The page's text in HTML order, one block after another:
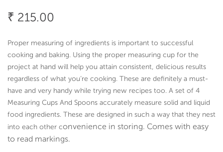
Tra
y 3
Co
mp
art
₹ 215.00
Proper measuring of ingredients is important to successful
cooking and baking. Using the proper measuring cup for the
project at hand will help you attain consistent, delicious results
regardless of what you’re cooking. These are definitely a must-
have and very handy while trying new recipes too. A set of 4
Measuring Cups And Spoons accurately measure solid and liquid
food ingredients. These are designed in such a way that they nest
into each other convenience in storing. Comes with easy
to read markings.